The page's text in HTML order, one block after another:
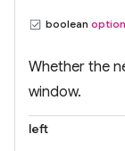
boolean
Whether the
window.
left